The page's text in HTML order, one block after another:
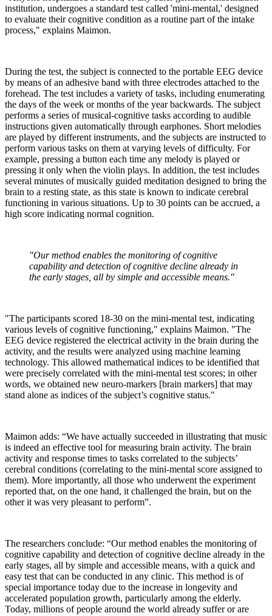
institution, undergoes a standard test called 'mini-mental,' designed
to evaluate their cognitive condition as a routine part of the intake
process," explains Maimon.
During the test, the subject is connected to the portable EEG device
by means of an adhesive band with three electrodes attached to the
forehead. The test includes a variety of tasks, including enumerating
the days of the week or months of the year backwards. The subject
performs a series of musical-cognitive tasks according to audible
instructions given automatically through earphones. Short melodies
are played by different instruments, and the subjects are instructed to
perform various tasks on them at varying levels of difficulty. For
example, pressing a button each time any melody is played or
pressing it only when the violin plays. In addition, the test includes
several minutes of musically guided meditation designed to bring the
brain to a resting state, as this state is known to indicate cerebral
functioning in various situations. Up to 30 points can be accrued, a
high score indicating normal cognition.
"Our method enables the monitoring of cognitive
capability and detection of cognitive decline already in
the early stages, all by simple and accessible means."
"The participants scored 18-30 on the mini-mental test, indicating
various levels of cognitive functioning," explains Maimon. "The
EEG device registered the electrical activity in the brain during the
activity, and the results were analyzed using machine learning
technology. This allowed mathematical indices to be identified that
were precisely correlated with the mini-mental test scores; in other
words, we obtained new neuro-markers [brain markers] that may
stand alone as indices of the subject’s cognitive status."
Maimon adds: “We have actually succeeded in illustrating that music
is indeed an effective tool for measuring brain activity. The brain
activity and response times to tasks correlated to the subjects’
cerebral conditions (correlating to the mini-mental score assigned to
them). More importantly, all those who underwent the experiment
reported that, on the one hand, it challenged the brain, but on the
other it was very pleasant to perform”.
The researchers conclude: “Our method enables the monitoring of
cognitive capability and detection of cognitive decline already in the
early stages, all by simple and accessible means, with a quick and
easy test that can be conducted in any clinic. This method is of
special importance today due to the increase in longevity and
accelerated population growth, particularly among the elderly.
Today, millions of people around the world already suffer or are